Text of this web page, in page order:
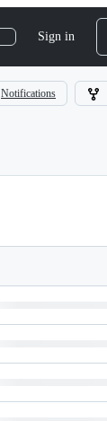
Sign in
Notifications